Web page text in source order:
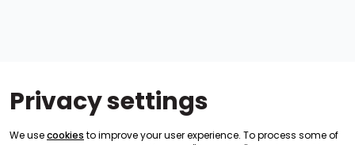
Privacy settings
We usecookies to improve your user experience. To process some of